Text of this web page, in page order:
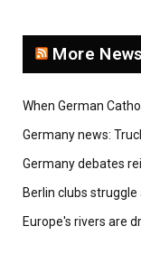
More News
When German
Germany news:
Germany debates
Berlin clubs
Europe's rivers are